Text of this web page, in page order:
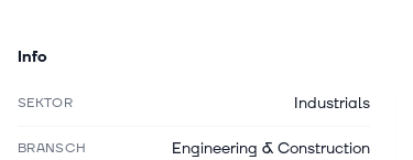
Info
SEKTOR Industrials
BRANSCH Engineering & Construction